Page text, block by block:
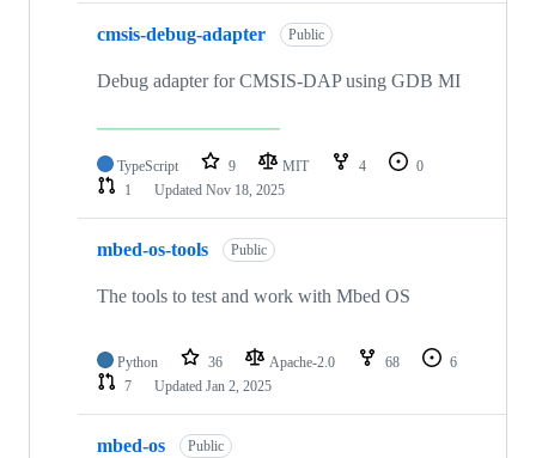
cmsis-debug-adapter Public
Debug adapter for CMSIS-DAP using GDB MI
TypeScript 9 MIT 4
0
1
Updated Nov 18, 2025
mbed-os-tools Public
The tools to test and work with Mbed OS
Python 36 Apache-2.0 68
6
7
Updated Jan 2, 2025
mbed-os Public